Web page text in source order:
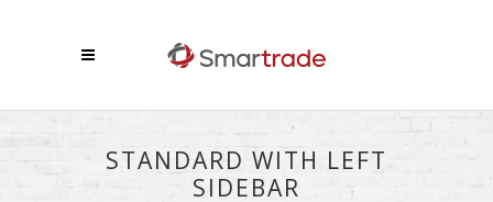
STANDARD WITH LEFT
SIDEBAR